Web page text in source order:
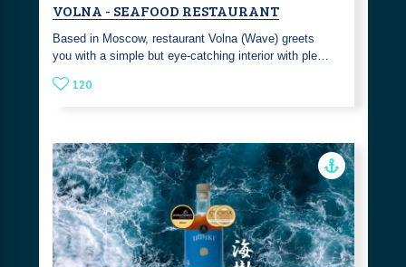
VOLNA - SEAFOOD RESTAURANT
Based in Moscow, restaurant Volna (Wave) greets
you with a simple but eye-catching interior with ple…
120